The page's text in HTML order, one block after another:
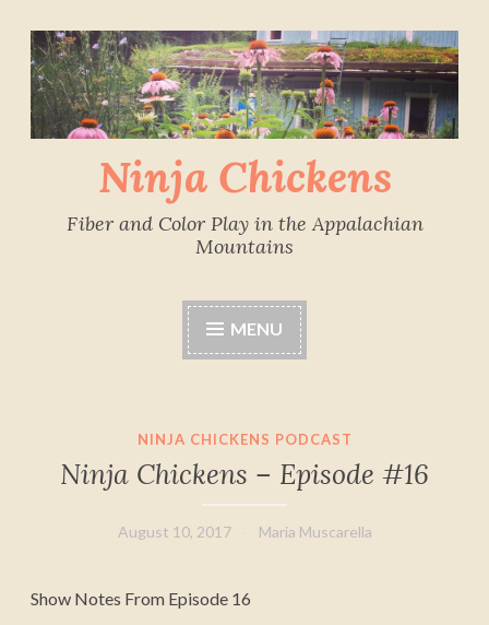
Skip
to
content
Ninja Chickens
Fiber and Color Play in the Appalachian
Mountains
MENU
NINJA CHICKENS PODCAST
Ninja Chickens – Episode #16
August 10, 2017 Maria Muscarella
Show Notes From Episode 16